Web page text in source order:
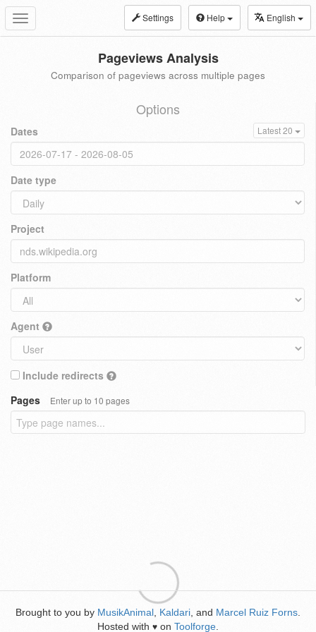
Toggle
navigation
Settings Help English
Pageviews Analysis
Comparison of pageviews across multiple pages
Options
Dates Latest 20
Date type
Project
Platform
Agent
Include redirects
Pages
Enter up to 10 pages
Brought to you by MusikAnimal Kaldari , and Marcel Ruiz Forns
Hosted with ♥ on Toolforge